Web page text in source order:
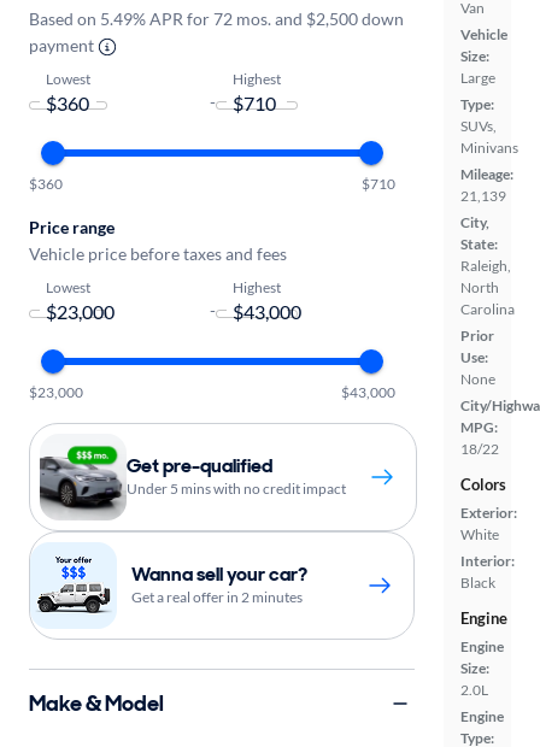
Van
Vehicle
Size:
Large
Type:
SUVs,
Minivans
Mileage:
21,139
City,
State:
Raleigh,
North
Carolina
Prior
Use:
None
City/
MPG:
18/22
Colors
Exterior:
White
Interior:
Black
Engine
Engine
Size:
2.0L
Engine
Type:
Based on 5.49% APR for 72 mos. and $2,500 down
payment
Lowest
-
Highest
$360 $710
Price range
Vehicle price before taxes and fees
Lowest
-
Highest
$23,000 $43,000
Get pre-qualified
Under 5 mins with no credit impact
Wanna sell your car?
Get a real offer in 2 minutes
Make & Model